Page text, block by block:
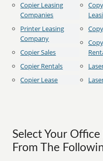
Copier Leasing
Companies
Printer Leasing
Company
Copier Sales
Copier Rentals
Copier Lease
Select Your
From The